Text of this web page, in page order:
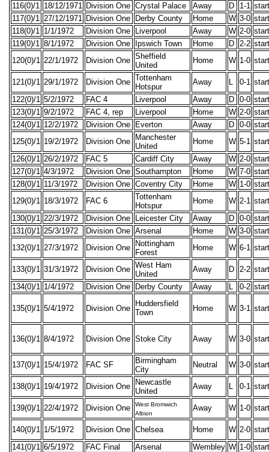
116(0)/1
18/12/1971 Division One Crystal Palace Away D 1-1
117(0)/1
27/12/1971 Division One Derby County Home W 3-0
118(0)/1
1/1/1972 Division One Liverpool Away W 2-0
119(0)/1
8/1/1972 Division One Ipswich Town Home D 2-2
120(0)/1
22/1/1972 Division One Sheffield
United
Home W 1-0
121(0)/1 29/1/1972 Division One Tottenham
Hotspur
Away 0-1
122(0)/1 5/2/1972 FAC 4 Liverpool Away D 0-0
123(0)/1 9/2/1972 FAC 4, rep Liverpool Home W 2-0
124(0)/1
12/2/1972 Division One Everton Away D 0-0
125(0)/1
19/2/1972 Division One
Manchester
United
Home W 5-1
126(0)/1
26/2/1972 FAC 5 Cardiff City Away W 2-0
127(0)/1 4/3/1972 Division One Southampton Home W 7-0
128(0)/1
11/3/1972 Division One Coventry City Home W 1-0
129(0)/1
18/3/1972 FAC 6
Tottenham
Hotspur
Home W 2-1
130(0)/1
22/3/1972 Division One Leicester City Away D 0-0
131(0)/1
25/3/1972 Division One Arsenal Home W 3-0
132(0)/1
27/3/1972 Division One
Nottingham
Forest
Home W 6-1
133(0)/1 31/3/1972 Division One West Ham
United
Away D 2-2
134(0)/1
1/4/1972 Division One Derby County Away 0-2
135(0)/1 5/4/1972 Division One
Huddersfield
Town
Home W 3-1
136(0)/1 8/4/1972 Division One Stoke City Away W 3-0
137(0)/1 15/4/1972 FAC SF
Birmingham
City
Neutral W 3-0
138(0)/1 19/4/1972 Division One
Newcastle
United
Away 0-1
139(0)/1 22/4/1972 Division One
West Bromwich
Albion
Away W 1-0
140(0)/1 1/5/1972 Division One Chelsea Home W 2-0
141(0)/1 6/5/1972 FAC Final Arsenal Wembley W 1-0